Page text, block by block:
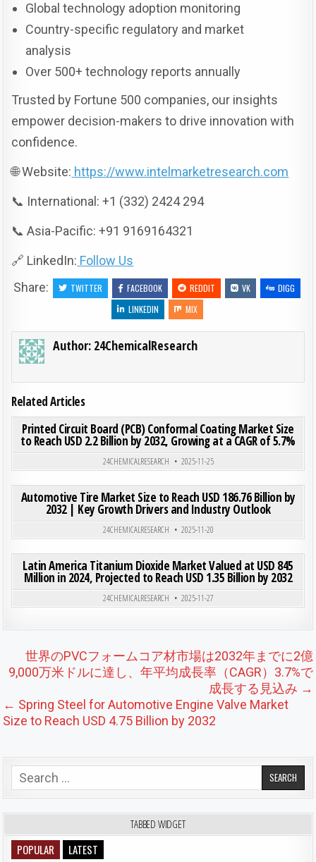
Global technology adoption monitoring
Country-specific regulatory and market
analysis
Over 500+ technology reports annually
Trusted by Fortune 500 companies, our insights
empower decision-makers to drive innovation with
confidence.
🌐 Website: https://www.intelmarketresearch.com
📞 International: +1 (332) 2424 294
📞 Asia-Pacific: +91 9169164321
🔗 LinkedIn: Follow Us
Share:
TWITTER FACEBOOK REDDIT VK
DIGG
LINKEDIN
MIX
Author: 24ChemicalResearch
Related Articles
0 200
Posted in
Printed Circuit Board (PCB) Conformal Coating Market Size
to Reach USD 2.2 Billion by 2032, Growing at a CAGR of 5.7%
24CHEMICALRESEARCH
2025-11-25
Posted in
Automotive Tire Market Size to Reach USD 186.76 Billion by
2032 | Key Growth Drivers and Industry Outlook
24CHEMICALRESEARCH
2025-11-20
Posted in
Latin America Titanium Dioxide Market Valued at USD 845
Million in 2024, Projected to Reach USD 1.35 Billion by 2032
24CHEMICALRESEARCH 2025-11-27
Post navigation
世界のPVCフォームコア材市場は2032年までに2億
9,000万米ドルに達し、年平均成長率（CAGR）3.7%で
成長する見込み →
← Spring Steel for Automotive Engine Valve Market
Size to Reach USD 4.75 Billion by 2032
Search for:
TABBED WIDGET
POPULAR LATEST